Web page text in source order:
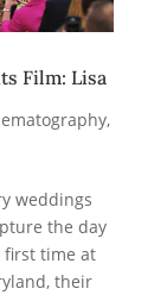
Film: Lisa
,
weddings
the day
first time at
their